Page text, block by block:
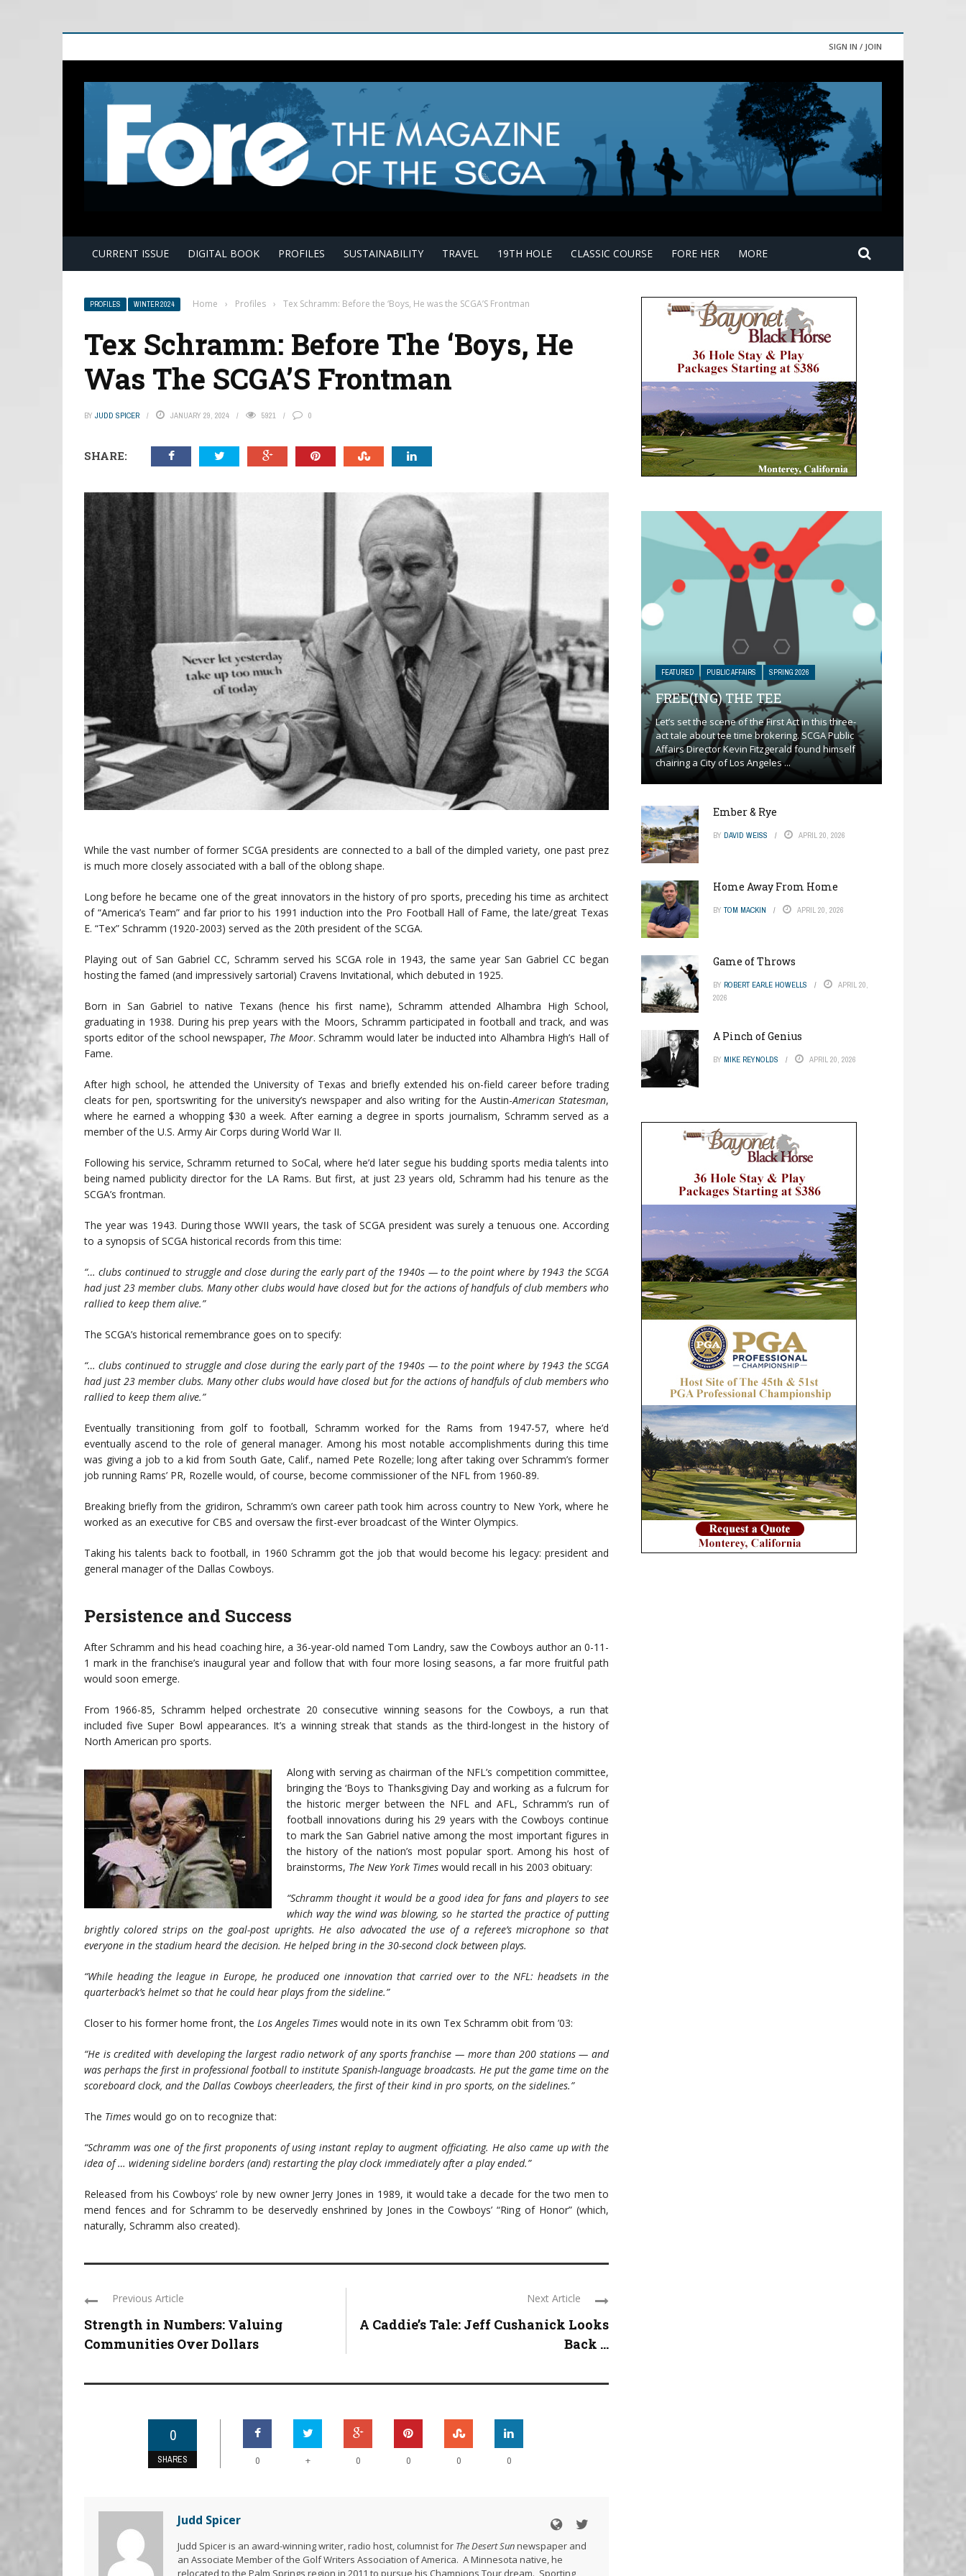
SIGN IN / JOIN
CURRENT ISSUE DIGITAL BOOK PROFILES SUSTAINABILITY TRAVEL 19TH HOLE CLASSIC COURSE FORE HER MORE
PROFILES WINTER 2024 Home › Profiles › Tex Schramm: Before the ‘Boys, He was the SCGA’S Frontman
Tex Schramm: Before The ‘Boys, He
Was The SCGA’S Frontman
BY JUDD SPICER JANUARY 29, 2024 5921 0
SHARE:
While the vast number of former SCGA presidents are connected to a ball of the dimpled variety, one past prez
is much more closely associated with a ball of the oblong shape.
Long before he became one of the great innovators in the history of pro sports, preceding his time as architect
of “America’s Team” and far prior to his 1991 induction into the Pro Football Hall of Fame, the late/great Texas
E. “Tex” Schramm (1920-2003) served as the 20th president of the SCGA.
Playing out of San Gabriel CC, Schramm served his SCGA role in 1943, the same year San Gabriel CC began
hosting the famed (and impressively sartorial) Cravens Invitational, which debuted in 1925.
Born in San Gabriel to native Texans (hence his first name), Schramm attended Alhambra High School,
graduating in 1938. During his prep years with the Moors, Schramm participated in football and track, and was
sports editor of the school newspaper, The Moor. Schramm would later be inducted into Alhambra High’s Hall of
Fame.
After high school, he attended the University of Texas and briefly extended his on-field career before trading
cleats for pen, sportswriting for the university’s newspaper and also writing for the Austin-American Statesman,
where he earned a whopping $30 a week. After earning a degree in sports journalism, Schramm served as a
member of the U.S. Army Air Corps during World War II.
Following his service, Schramm returned to SoCal, where he’d later segue his budding sports media talents into
being named publicity director for the LA Rams. But first, at just 23 years old, Schramm had his tenure as the
SCGA’s frontman.
The year was 1943. During those WWII years, the task of SCGA president was surely a tenuous one. According
to a synopsis of SCGA historical records from this time:
“… clubs continued to struggle and close during the early part of the 1940s — to the point where by 1943 the SCGA
had just 23 member clubs. Many other clubs would have closed but for the actions of handfuls of club members who
rallied to keep them alive.”
The SCGA’s historical remembrance goes on to specify:
“… clubs continued to struggle and close during the early part of the 1940s — to the point where by 1943 the SCGA
had just 23 member clubs. Many other clubs would have closed but for the actions of handfuls of club members who
rallied to keep them alive.”
Eventually transitioning from golf to football, Schramm worked for the Rams from 1947-57, where he’d
eventually ascend to the role of general manager. Among his most notable accomplishments during this time
was giving a job to a kid from South Gate, Calif., named Pete Rozelle; long after taking over Schramm’s former
job running Rams’ PR, Rozelle would, of course, become commissioner of the NFL from 1960-89.
Breaking briefly from the gridiron, Schramm’s own career path took him across country to New York, where he
worked as an executive for CBS and oversaw the first-ever broadcast of the Winter Olympics.
Taking his talents back to football, in 1960 Schramm got the job that would become his legacy: president and
general manager of the Dallas Cowboys.
Persistence and Success
After Schramm and his head coaching hire, a 36-year-old named Tom Landry, saw the Cowboys author an 0-11-
1 mark in the franchise’s inaugural year and follow that with four more losing seasons, a far more fruitful path
would soon emerge.
From 1966-85, Schramm helped orchestrate 20 consecutive winning seasons for the Cowboys, a run that
included five Super Bowl appearances. It’s a winning streak that stands as the third-longest in the history of
North American pro sports.
Along with serving as chairman of the NFL’s competition committee,
bringing the ‘Boys to Thanksgiving Day and working as a fulcrum for
the historic merger between the NFL and AFL, Schramm’s run of
football innovations during his 29 years with the Cowboys continue
to mark the San Gabriel native among the most important figures in
the history of the nation’s most popular sport. Among his host of
brainstorms, The New York Times would recall in his 2003 obituary:
“Schramm thought it would be a good idea for fans and players to see
which way the wind was blowing, so he started the practice of putting
brightly colored strips on the goal-post uprights. He also advocated the use of a referee’s microphone so that
everyone in the stadium heard the decision. He helped bring in the 30-second clock between plays.
“While heading the league in Europe, he produced one innovation that carried over to the NFL: headsets in the
quarterback’s helmet so that he could hear plays from the sideline.”
Closer to his former home front, the Los Angeles Times would note in its own Tex Schramm obit from ’03:
“He is credited with developing the largest radio network of any sports franchise — more than 200 stations — and
was perhaps the first in professional football to institute Spanish-language broadcasts. He put the game time on the
scoreboard clock, and the Dallas Cowboys cheerleaders, the first of their kind in pro sports, on the sidelines.”
The Times would go on to recognize that:
“Schramm was one of the first proponents of using instant replay to augment officiating. He also came up with the
idea of … widening sideline borders (and) restarting the play clock immediately after a play ended.”
Released from his Cowboys’ role by new owner Jerry Jones in 1989, it would take a decade for the two men to
mend fences and for Schramm to be deservedly enshrined by Jones in the Cowboys’ “Ring of Honor” (which,
naturally, Schramm also created).
Previous Article
Strength in Numbers: Valuing
Communities Over Dollars
Next Article
A Caddie’s Tale: Jeff Cushanick Looks
Back ...
0
SHARES 0 + 0 0 0 0
Judd Spicer
Judd Spicer is an award-winning writer, radio host, columnist for The Desert Sunnewspaper and
an Associate Member of the Golf Writers Association of America. A Minnesota native, he
FEATURED PUBLIC AFFAIRS SPRING 2026
FREE(ING) THE TEE
Let’s set the scene of the First Act in this three-
act tale about tee time brokering. SCGA Public
Affairs Director Kevin Fitzgerald found himself
chairing a City of Los Angeles ...
Ember & Rye
BY DAVID WEISS APRIL 20, 2026
Home Away From Home
BY TOM MACKIN APRIL 20, 2026
Game of Throws
BY ROBERT EARLE HOWELLS
APRIL 20,
2026
A Pinch of Genius
BY MIKE REYNOLDS APRIL 20, 2026